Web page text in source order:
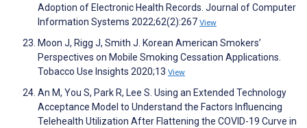
Adoption of Electronic Health Records. Journal of Computer
Information Systems 2022;62(2):267 View
Moon J, Rigg J, Smith J. Korean American Smokers’
Perspectives on Mobile Smoking Cessation Applications.
Tobacco Use Insights 2020;13 View
An M, You S, Park R, Lee S. Using an Extended Technology
Acceptance Model to Understand the Factors Influencing
Telehealth Utilization After Flattening the COVID-19 Curve in